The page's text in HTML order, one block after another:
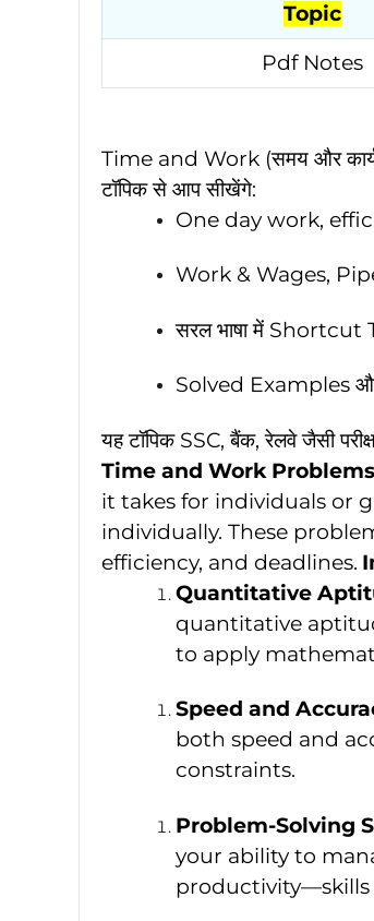
Topic
Pdf Notes
Time and Work (समय और कार्य)
टॉपिक से आप सीखेंगे:
One day work,
Work & Wages,
सरल भाषा में Shortcut
Solved Examples
यह टॉपिक SSC, बैंक, रेलवे जैसी
Time and Work Problems
it takes for individuals or
individually. These
efficiency, and deadlines.
Quantitative
quantitative
to apply
Speed and
both speed and
constraints.
Problem-Solving
your ability to
productivity—skills